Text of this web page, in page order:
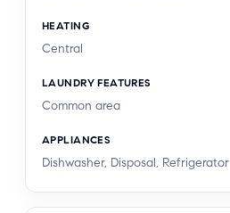
HEATING
Central
LAUNDRY FEATURES
Common area
APPLIANCES
Dishwasher, Disposal, Refrigerator